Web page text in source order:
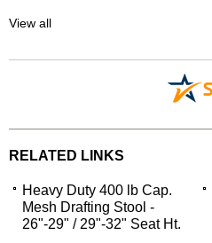
View all
RELATED LINKS
Heavy Duty 400 lb Cap.
Mesh Drafting Stool -
26"-29" / 29"-32" Seat Ht.